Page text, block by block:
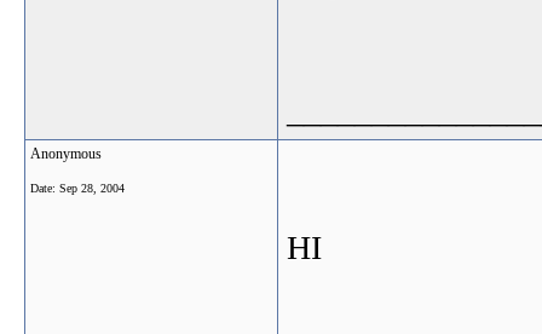
Anonymous
Date: Sep 28, 2004
HI